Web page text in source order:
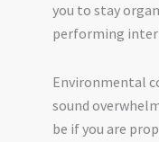
you to stay
performing
Environmental
sound
be if you are